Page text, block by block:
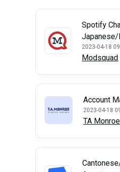
Spotify
Japanese/
2023-04-18
Modsquad
Account
2023-04-18
TA